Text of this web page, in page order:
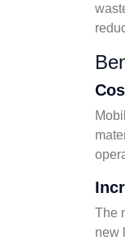
The
new